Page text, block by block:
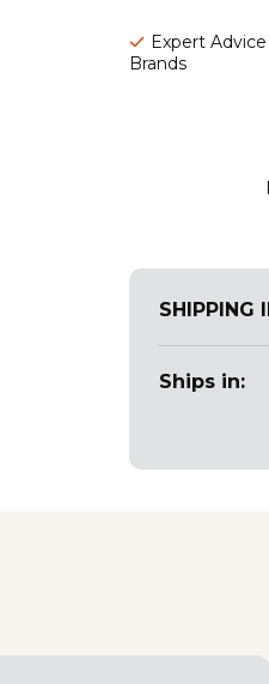
Expert
Brands
SHIPPING
Ships in: